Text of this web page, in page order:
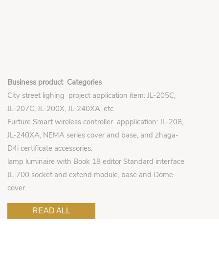
Business product Categories
City street lighing project application item: JL-205C,
JL-207C, JL-200X, JL-240XA, etc
Furture Smart wireless controller appplication: JL-208,
JL-240XA, NEMA series cover and base, and zhaga-
D4i certificate accessories.
lamp luminaire with Book 18 editor Standard interface
JL-700 socket and extend module, base and Dome
cover.
READ ALL